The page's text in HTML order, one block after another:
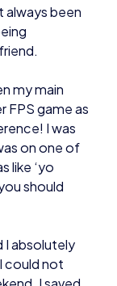
my main
game as
I was
like ‘yo
should
absolutely
could not
I saved
to FPS and